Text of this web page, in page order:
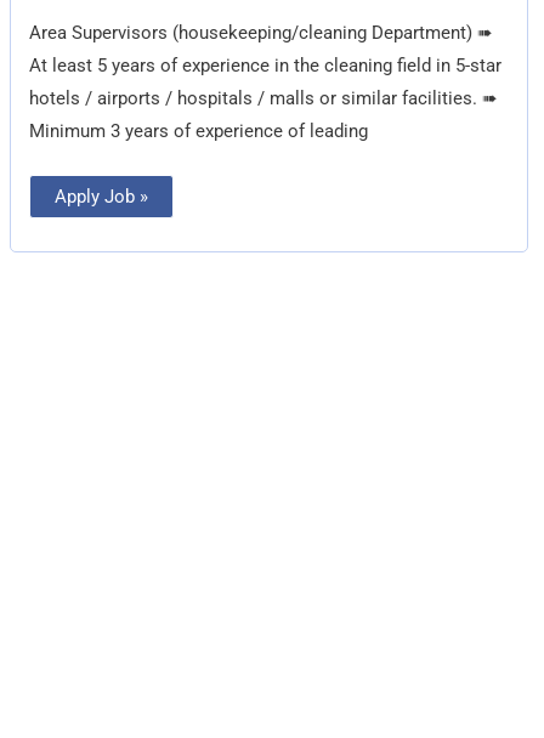
Area Supervisors (housekeeping/cleaning Department) ➠
At least 5 years of experience in the cleaning field in 5-star
hotels / airports / hospitals / malls or similar facilities. ➠
Minimum 3 years of experience of leading
Apply Job »